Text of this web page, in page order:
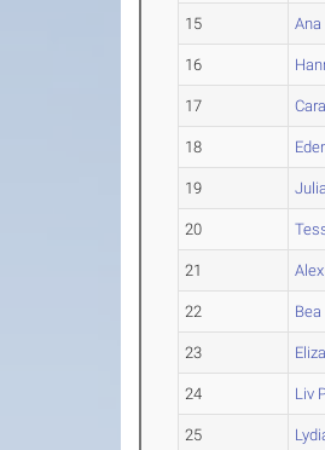
15 Ana
16
17
18
19
20
21
22
23
24 Liv
25